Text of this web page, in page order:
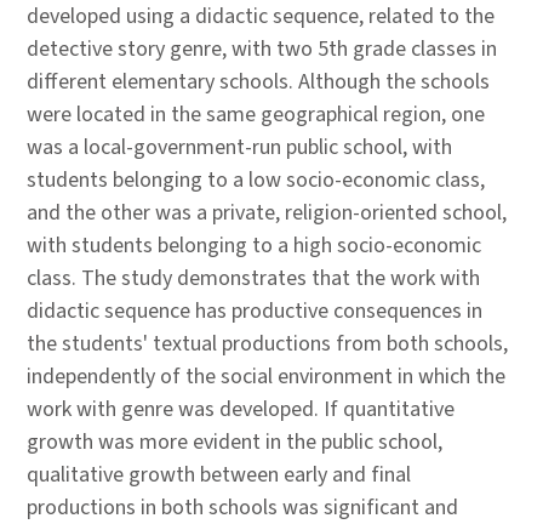
developed using a didactic sequence, related to the
detective story genre, with two 5th grade classes in
different elementary schools. Although the schools
were located in the same geographical region, one
was a local-government-run public school, with
students belonging to a low socio-economic class,
and the other was a private, religion-oriented school,
with students belonging to a high socio-economic
class. The study demonstrates that the work with
didactic sequence has productive consequences in
the students' textual productions from both schools,
independently of the social environment in which the
work with genre was developed. If quantitative
growth was more evident in the public school,
qualitative growth between early and final
productions in both schools was significant and